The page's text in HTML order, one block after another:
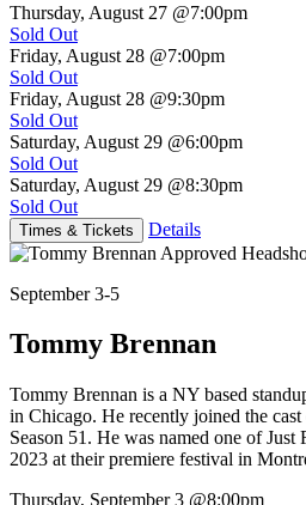
Thursday, August 27 @7:00pm
Sold Out
Friday, August 28 @7:00pm
Sold Out
Friday, August 28 @9:30pm
Sold Out
Saturday, August 29 @6:00pm
Sold Out
Saturday, August 29 @8:30pm
Sold Out
Times & Tickets Details
September 3-5
Tommy Brennan
Tommy Brennan is a NY based
in Chicago. He recently joined the
Season 51. He was named one of
2023 at their premiere festival in
Thursday, September 3 @8:00pm